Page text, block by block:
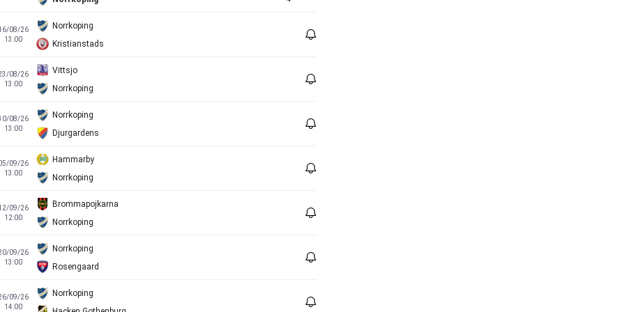
08/26
13:00
Norrkoping
Kristianstads
08/26
13:00
Vittsjo
Norrkoping
08/26
13:00
Norrkoping
Djurgardens
09/26
13:00
Hammarby
Norrkoping
09/26
12:00
Brommapojkarna
Norrkoping
09/26
13:00
Norrkoping
Rosengaard
09/26
14:00
Norrkoping